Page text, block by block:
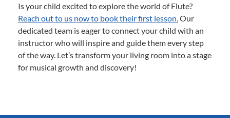
Is your child excited to explore the world of Flute?
Reach out to us now to book their first lesson.Our
dedicated team is eager to connect your child with an
instructor who will inspire and guide them every step
of the way. Let’s transform your living room into a stage
for musical growth and discovery!